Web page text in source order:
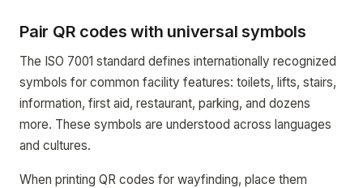
Pair QR codes with universal symbols
The ISO 7001 standard defines internationally recognized
symbols for common facility features: toilets, lifts, stairs,
information, first aid, restaurant, parking, and dozens
more. These symbols are understood across languages
and cultures.
When printing QR codes for wayfinding, place them